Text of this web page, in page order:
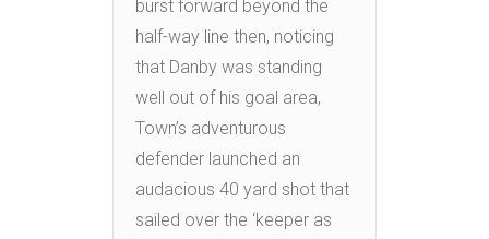
burst forward beyond the
half-way line then, noticing
that Danby was standing
well out of his goal area,
Town’s adventurous
defender launched an
audacious 40 yard shot that
sailed over the ‘keeper as